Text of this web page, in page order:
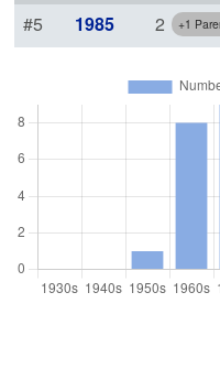
#5
1985 2 +1